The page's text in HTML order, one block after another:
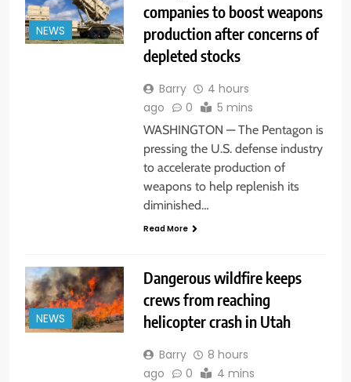
NEWS
companies to boost weapons
production after concerns of
depleted stocks
Barry
4 hours
ago
0 5 mins
WASHINGTON — The Pentagon is
pressing the U.S. defense industry
to accelerate production of
weapons to help replenish its
diminished…
Read More
NEWS
Dangerous wildfire keeps
crews from reaching
helicopter crash in Utah
Barry
8 hours
ago
0 4 mins